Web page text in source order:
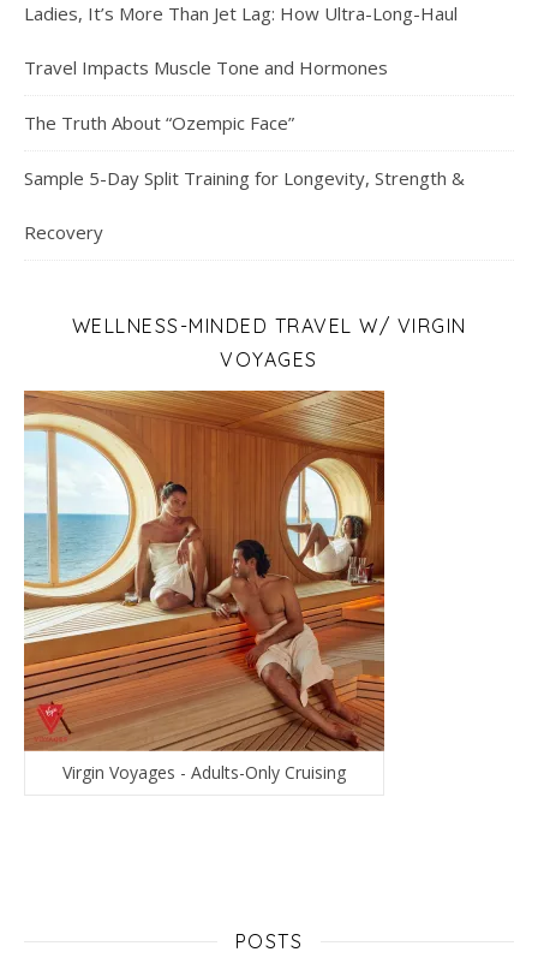
Ladies, It’s More Than Jet Lag: How Ultra-Long-Haul
Travel Impacts Muscle Tone and Hormones
The Truth About “Ozempic Face”
Sample 5-Day Split Training for Longevity, Strength &
Recovery
WELLNESS-MINDED TRAVEL W/ VIRGIN
VOYAGES
Virgin Voyages - Adults-Only Cruising
POSTS